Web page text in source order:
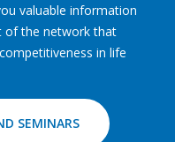
valuable information
of the network that
in life
SEMINARS